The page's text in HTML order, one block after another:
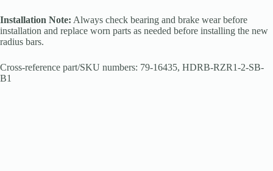
Installation Note: Always check bearing and brake wear before
installation and replace worn parts as needed before installing the new
radius bars.
Cross-reference part/SKU numbers: 79-16435, HDRB-RZR1-2-SB-
B1